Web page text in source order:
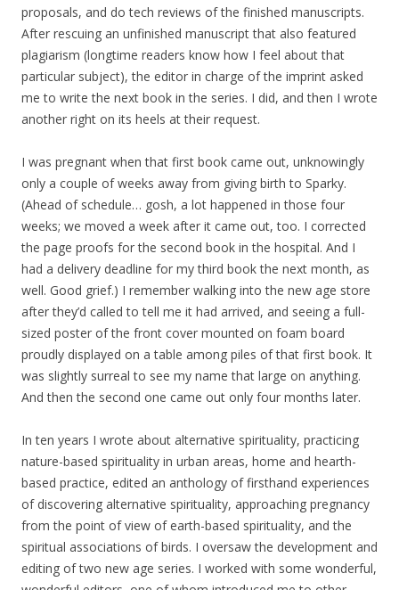
proposals, and do tech reviews of the finished manuscripts.
After rescuing an unfinished manuscript that also featured
plagiarism (longtime readers know how I feel about that
particular subject), the editor in charge of the imprint asked
me to write the next book in the series. I did, and then I wrote
another right on its heels at their request.
I was pregnant when that first book came out, unknowingly
only a couple of weeks away from giving birth to Sparky.
(Ahead of schedule… gosh, a lot happened in those four
weeks; we moved a week after it came out, too. I corrected
the page proofs for the second book in the hospital. And I
had a delivery deadline for my third book the next month, as
well. Good grief.) I remember walking into the new age store
after they’d called to tell me it had arrived, and seeing a full-
sized poster of the front cover mounted on foam board
proudly displayed on a table among piles of that first book. It
was slightly surreal to see my name that large on anything.
And then the second one came out only four months later.
In ten years I wrote about alternative spirituality, practicing
nature-based spirituality in urban areas, home and hearth-
based practice, edited an anthology of firsthand experiences
of discovering alternative spirituality, approaching pregnancy
from the point of view of earth-based spirituality, and the
spiritual associations of birds. I oversaw the development and
editing of two new age series. I worked with some wonderful,